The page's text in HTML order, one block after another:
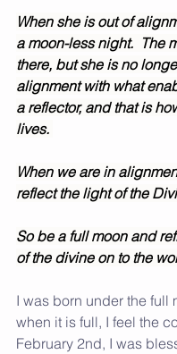
When she is out of
a moon-less night.  The
there, but she is no
alignment with what
a reflector, and that is
lives.
When we are in
reflect the light of the
So be a full moon and
of the divine on to the
I was born under the full
when it is full, I feel the
February 2nd, I was